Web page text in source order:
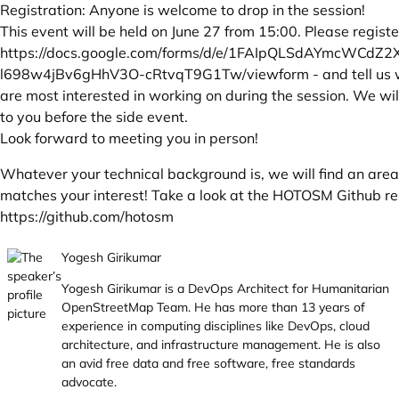
Registration: Anyone is welcome to drop in the session!
This event will be held on June 27 from 15:00. Please
https://docs.google.com/forms/d/e/
l698w4jBv6gHhV3O-cRtvqT9G1Tw/viewform - and tell us
are most interested in working on during the session. We
to you before the side event.
Look forward to meeting you in person!
Whatever your technical background is, we will find an
matches your interest! Take a look at the HOTOSM Github
https://github.com/hotosm
Yogesh Girikumar
Yogesh Girikumar is a DevOps Architect for Humanitarian
OpenStreetMap Team. He has more than 13 years of
experience in computing disciplines like DevOps, cloud
architecture, and infrastructure management. He is also
an avid free data and free software, free standards
advocate.